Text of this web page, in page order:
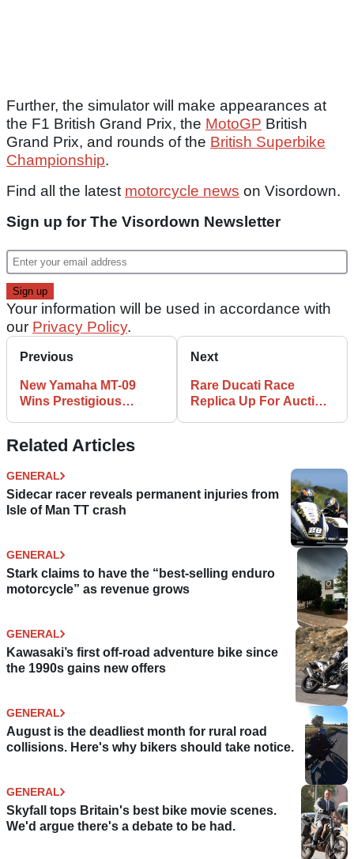
Further, the simulator will make appearances at
the F1 British Grand Prix, the MotoGP British
Grand Prix, and rounds of the British Superbike
Championship.
Find all the latest motorcycle news on Visordown.
Sign up for The Visordown Newsletter
Your information will be used in accordance with
our Privacy Policy.
Previous
New Yamaha MT-09
Wins Prestigious
Next
Rare Ducati Race
Replica Up For Auction,
Related Articles
GENERAL
Sidecar racer reveals permanent injuries from
Isle of Man TT crash
GENERAL
Stark claims to have the “best-selling enduro
motorcycle” as revenue grows
GENERAL
Kawasaki’s first off-road adventure bike since
the 1990s gains new offers
GENERAL
August is the deadliest month for rural road
collisions. Here's why bikers should take notice.
GENERAL
Skyfall tops Britain's best bike movie scenes.
We'd argue there's a debate to be had.